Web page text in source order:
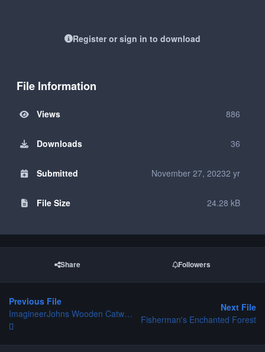
Register or sign in to download
File Information
Views 886
Downloads 36
Submitted November 27, 20232 yr
File Size 24.28 kB
Share Followers
Previous File
ImagineerJohns Wooden Catwalks
Next File
Fisherman's Enchanted Forest